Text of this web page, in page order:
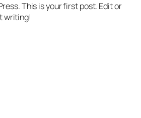
This is your first post. Edit or
writing!